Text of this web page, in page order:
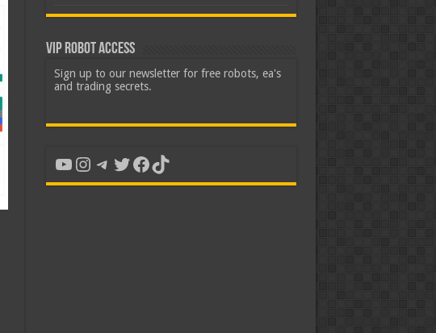
VIP Robot Access
Sign up to our newsletter for free robots, ea's
and trading secrets.
YouTube
Instagram
Telegram
Twitter
Facebook
TikTok